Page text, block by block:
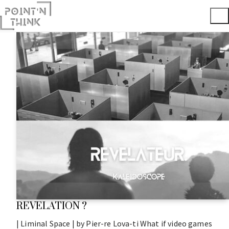
REVELATION ?
| Liminal Space | by Pier-re Lova-ti What if video games